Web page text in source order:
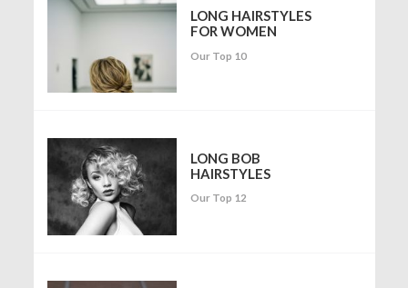
LONG HAIRSTYLES
FOR WOMEN
Our Top 10
LONG BOB
HAIRSTYLES
Our Top 12